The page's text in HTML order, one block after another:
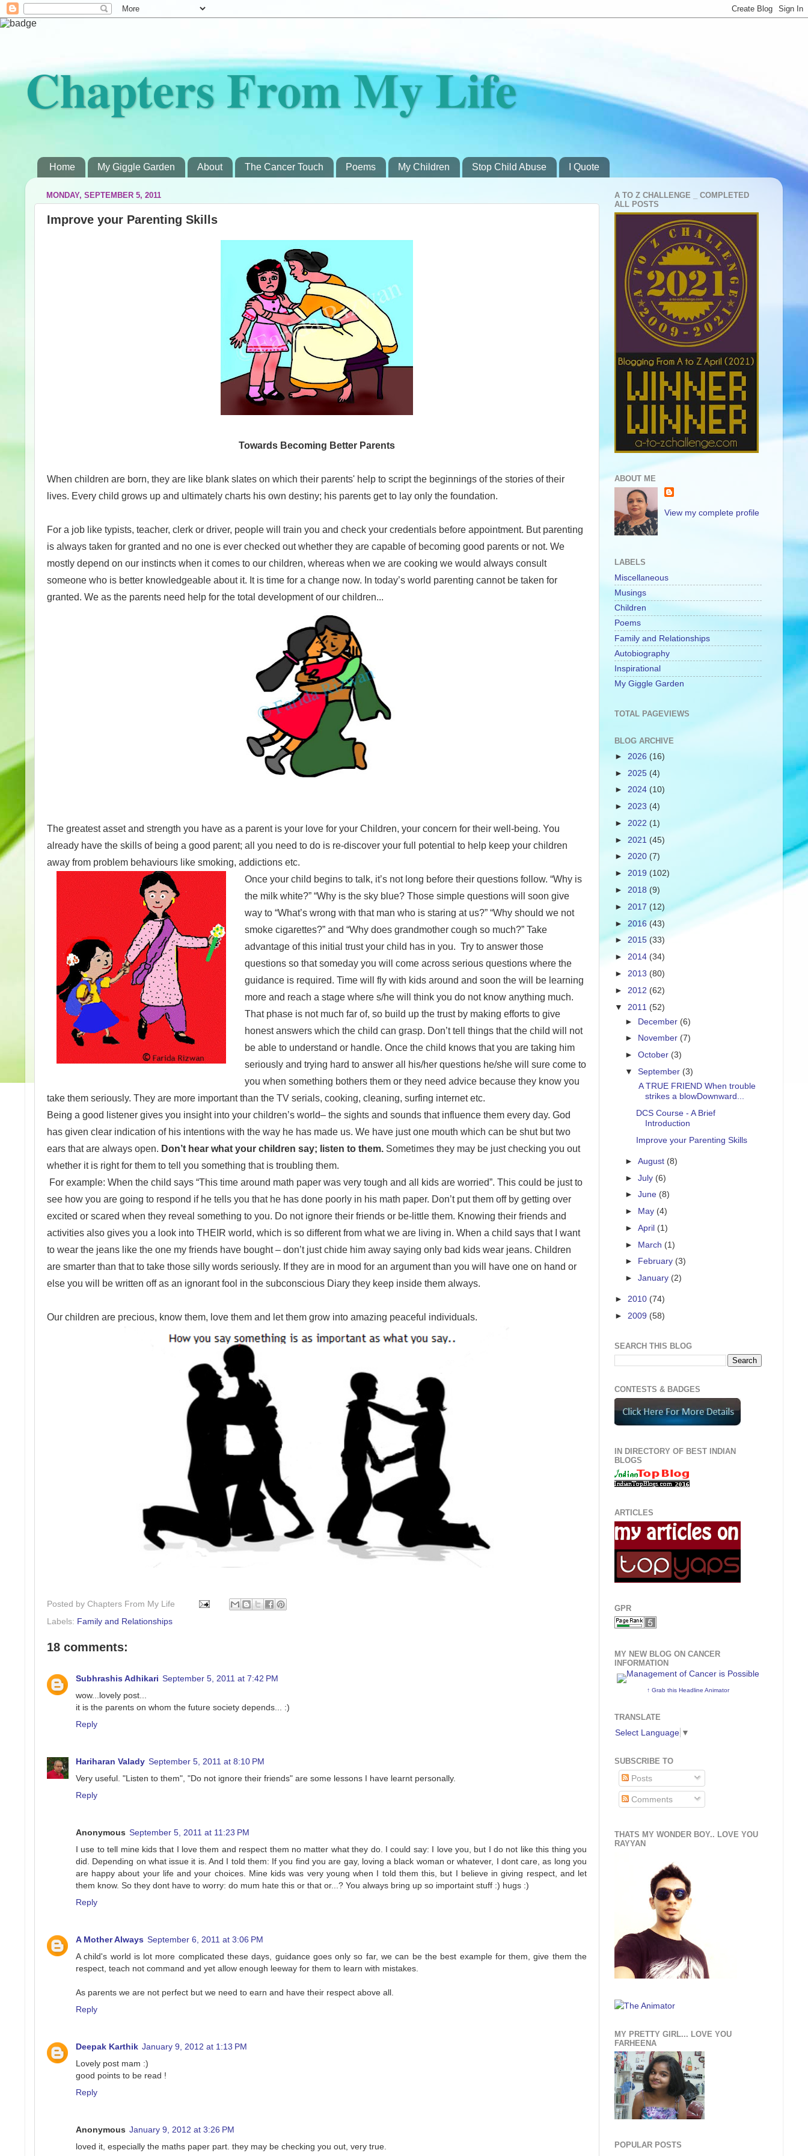
Chapters From My Life
Home My Giggle Garden About The Cancer Touch Poems My Children Stop Child Abuse I Quote
MONDAY, SEPTEMBER 5, 2011
Improve your Parenting Skills
Towards Becoming Better Parents
When children are born, they are like blank slates on which their parents' help to script the beginnings of the stories of their
lives. Every child grows up and ultimately charts his own destiny; his parents get to lay only the foundation.
For a job like typists, teacher, clerk or driver, people will train you and check your credentials before appointment. But parenting
is always taken for granted and no one is ever checked out whether they are capable of becoming good parents or not. We
mostly depend on our instincts when it comes to our children, whereas when we are cooking we would always consult
someone who is better knowledgeable about it. It is time for a change now. In today’s world parenting cannot be taken for
granted. We as the parents need help for the total development of our children...
The greatest asset and strength you have as a parent is your love for your Children, your concern for their well-being. You
already have the skills of being a good parent; all you need to do is re-discover your full potential to help keep your children
away from problem behaviours like smoking, addictions etc.
Once your child begins to talk, it’s not long before their questions follow. “Why is
the milk white?” “Why is the sky blue? Those simple questions will soon give
way to “What’s wrong with that man who is staring at us?” “Why should we not
smoke cigarettes?” and “Why does grandmother cough so much?” Take
advantage of this initial trust your child has in you. Try to answer those
questions so that someday you will come across serious questions where the
guidance is required. Time will fly with kids around and soon the will be learning
more and reach a stage where s/he will think you do not know anything much.
That phase is not much far of, so build up the trust by making efforts to give
honest answers which the child can grasp. Don’t tell things that the child will not
be able to understand or handle. Once the child knows that you are taking him
seriously and trying hard to answer all his/her questions he/she will sure come to
you when something bothers them or they need advice because they know you
take them seriously. They are more important than the TV serials, cooking, cleaning, surfing internet etc.
Being a good listener gives you insight into your children’s world– the sights and sounds that influence them every day. God
has given clear indication of his intentions with the way he has made us. We have just one mouth which can be shut but two
ears that are always open. Don’t hear what your children say; listen to them. Sometimes they may be just checking you out
whether it is right for them to tell you something that is troubling them.
For example: When the child says “This time around math paper was very tough and all kids are worried”. This could be just to
see how you are going to respond if he tells you that he has done poorly in his math paper. Don’t put them off by getting over
excited or scared when they reveal something to you. Do not ignore their friends or be-little them. Knowing their friends and
activities also gives you a look into THEIR world, which is so different from what we are living in. When a child says that I want
to wear the jeans like the one my friends have bought – don’t just chide him away saying only bad kids wear jeans. Children
are smarter than that to take those silly words seriously. If they are in mood for an argument than you will have one on hand or
else you will be written off as an ignorant fool in the subconscious Diary they keep inside them always.
Our children are precious, know them, love them and let them grow into amazing peaceful individuals.
Posted by Chapters From My Life
Labels: Family and Relationships
18 comments:
Subhrashis Adhikari September 5, 2011 at 7:42 PM
wow...lovely post...
it is the parents on whom the future society depends... :)
Reply
Hariharan Valady September 5, 2011 at 8:10 PM
Very useful. "Listen to them", "Do not ignore their friends" are some lessons I have learnt personally.
Reply
Anonymous September 5, 2011 at 11:23 PM
I use to tell mine kids that I love them and respect them no matter what they do. I could say: I love you, but I do not like this thing you
did. Depending on what issue it is. And I told them: If you find you are gay, loving a black woman or whatever, I dont care, as long you
are happy about your life and your choices. Mine kids was very young when I told them this, but I believe in giving respect, and let
them know. So they dont have to worry: do mum hate this or that or...? You always bring up so importaint stuff :) hugs :)
Reply
A Mother Always September 6, 2011 at 3:06 PM
A child's world is lot more complicated these days, guidance goes only so far, we can be the best example for them, give them the
respect, teach not command and yet allow enough leeway for them to learn with mistakes.
As parents we are not perfect but we need to earn and have their respect above all.
Reply
Deepak Karthik January 9, 2012 at 1:13 PM
Lovely post mam :)
good points to be read !
Reply
Anonymous January 9, 2012 at 3:26 PM
loved it, especially the maths paper part. they may be checking you out, very true.
A TO Z CHALLENGE _ COMPLETED
ALL POSTS
ABOUT ME
View my complete profile
LABELS
Miscellaneous
Musings
Children
Poems
Family and Relationships
Autobiography
Inspirational
My Giggle Garden
TOTAL PAGEVIEWS
BLOG ARCHIVE
► 2026 (16)
► 2025 (4)
► 2024 (10)
► 2023 (4)
► 2022 (1)
► 2021 (45)
► 2020 (7)
► 2019 (102)
► 2018 (9)
► 2017 (12)
► 2016(43)
► 2015 (33)
► 2014 (34)
► 2013 (80)
► 2012 (62)
▼ 2011 (52)
► December (6)
► November (7)
►October (3)
▼September (3)
A TRUE FRIEND When trouble
strikes a blowDownward...
DCS Course - A Brief
Introduction
Improve your Parenting Skills
►August (8)
►July (6)
►June (8)
► May (4)
►April (1)
► March (1)
► February (3)
►January (2)
► 2010 (74)
► 2009 (58)
SEARCH THIS BLOG
CONTESTS & BADGES
IN DIRECTORY OF BEST INDIAN
BLOGS
ARTICLES
GPR
MY NEW BLOG ON CANCER
INFORMATION
↑ Grab this Headline Animator
TRANSLATE
Select Language ▼
SUBSCRIBE TO
Posts
Comments
THATS MY WONDER BOY.. LOVE YOU
RAYYAN
MY PRETTY GIRL... LOVE YOU
FARHEENA
POPULAR POSTS